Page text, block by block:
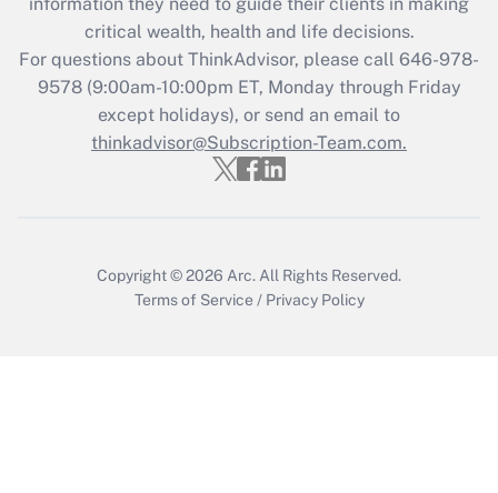
retention tax credit that was available
during 2020 and 2021?
Get Answer
Recently Updated Q&As
Who must file a return?
critical wealth, health and life decisions.
For questions about ThinkAdvisor, please call 646-978-
9578(9:00am-10:00pm ET, Monday through Friday
except holidays), or send an email to
thinkadvisor@Subscription-Team.com.
Copyright © 2026 Arc. All Rights Reserved.
Terms of Service / Privacy Policy